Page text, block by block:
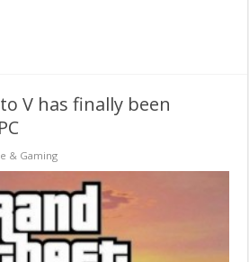
V has finally been
& Gaming